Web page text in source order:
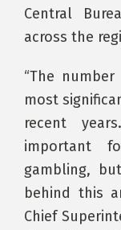
Central
across the
“The
most
recent
important
gambling,
behind this
Chief